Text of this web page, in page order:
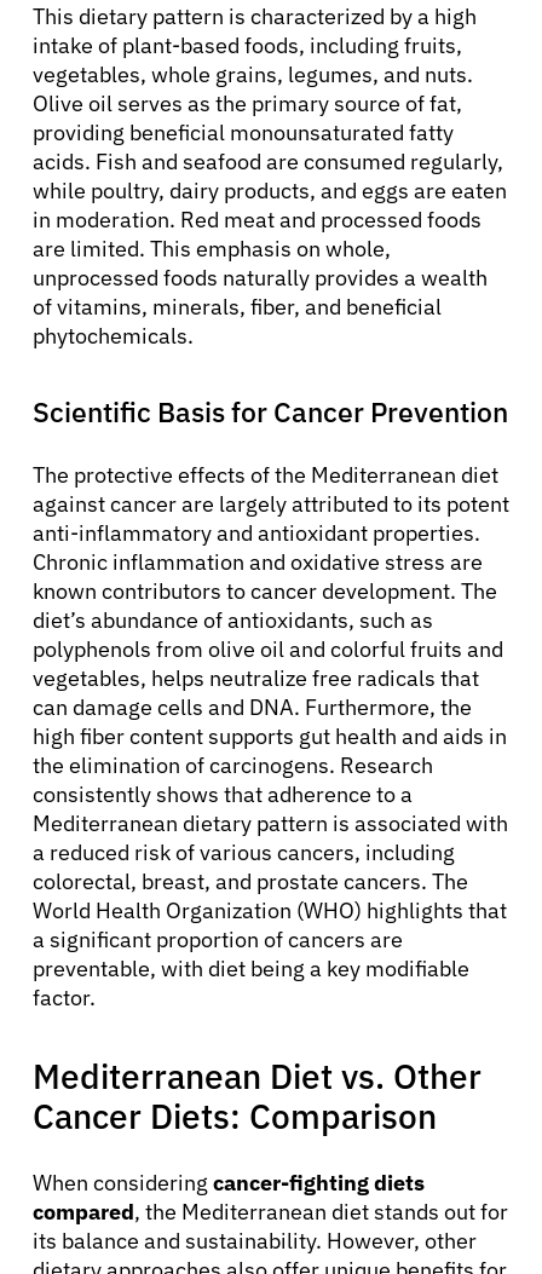
This dietary pattern is characterized by a high
intake of plant-based foods, including fruits,
vegetables, whole grains, legumes, and nuts.
Olive oil serves as the primary source of fat,
providing beneficial monounsaturated fatty
acids. Fish and seafood are consumed regularly,
while poultry, dairy products, and eggs are eaten
in moderation. Red meat and processed foods
are limited. This emphasis on whole,
unprocessed foods naturally provides a wealth
of vitamins, minerals, fiber, and beneficial
phytochemicals.
Scientific Basis for Cancer Prevention
The protective effects of the Mediterranean diet
against cancer are largely attributed to its potent
anti-inflammatory and antioxidant properties.
Chronic inflammation and oxidative stress are
known contributors to cancer development. The
diet’s abundance of antioxidants, such as
polyphenols from olive oil and colorful fruits and
vegetables, helps neutralize free radicals that
can damage cells and DNA. Furthermore, the
high fiber content supports gut health and aids in
the elimination of carcinogens. Research
consistently shows that adherence to a
Mediterranean dietary pattern is associated with
a reduced risk of various cancers, including
colorectal, breast, and prostate cancers. The
World Health Organization (WHO) highlights that
a significant proportion of cancers are
preventable, with diet being a key modifiable
factor.
Mediterranean Diet vs. Other
Cancer Diets: Comparison
When considering cancer-fighting diets
compared, the Mediterranean diet stands out for
its balance and sustainability. However, other